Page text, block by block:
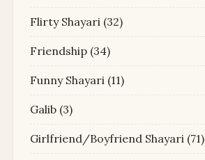
Flirty Shayari (32)
Friendship (34)
Funny Shayari (11)
Galib (3)
Girlfriend/Boyfriend Shayari (71)